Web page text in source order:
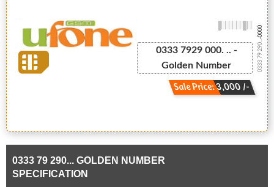
0333 7929 000. .. -
Golden Number
Sale Price: 3,000 /-
0333 79 290...
-0000
0333 79 290... GOLDEN NUMBER
SPECIFICATION